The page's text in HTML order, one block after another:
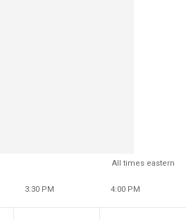
All times eastern
3:30 PM 4:00 PM